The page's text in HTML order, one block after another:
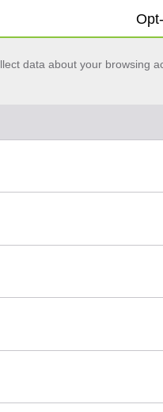
data about your browsing